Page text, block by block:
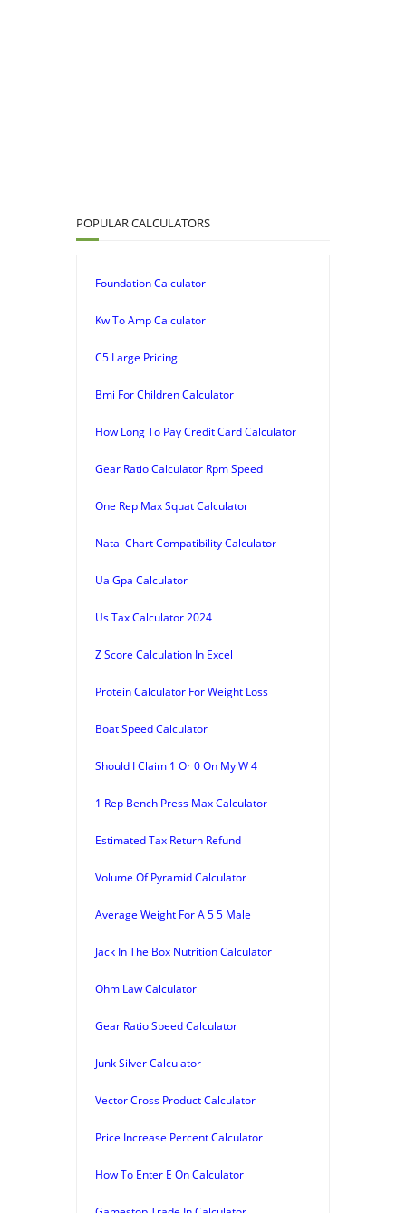
POPULAR CALCULATORS
Foundation Calculator
Kw To Amp Calculator
C5 Large Pricing
Bmi For Children Calculator
How Long To Pay Credit Card Calculator
Gear Ratio Calculator Rpm Speed
One Rep Max Squat Calculator
Natal Chart Compatibility Calculator
Ua Gpa Calculator
Us Tax Calculator 2024
Z Score Calculation In Excel
Protein Calculator For Weight Loss
Boat Speed Calculator
Should I Claim 1 Or 0 On My W 4
1 Rep Bench Press Max Calculator
Estimated Tax Return Refund
Volume Of Pyramid Calculator
Average Weight For A 5 5 Male
Jack In The Box Nutrition Calculator
Ohm Law Calculator
Gear Ratio Speed Calculator
Junk Silver Calculator
Vector Cross Product Calculator
Price Increase Percent Calculator
How To Enter E On Calculator